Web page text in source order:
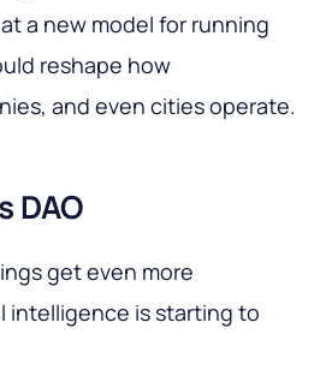
a new model for running
reshape how
and even cities operate.
DAO
get even more
is starting to